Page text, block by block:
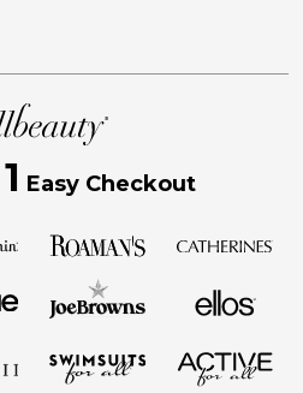
1 Easy Checkout